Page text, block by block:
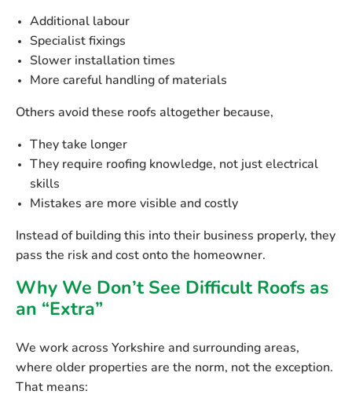
Additional labour
Specialist fixings
Slower installation times
More careful handling of materials
Others avoid these roofs altogether because,
They take longer
They require roofing knowledge, not just electrical
skills
Mistakes are more visible and costly
Instead of building this into their business properly, they
pass the risk and cost onto the homeowner.
Why We Don’t See Difficult Roofs as
an “Extra”
We work across Yorkshire and surrounding areas,
where older properties are the norm, not the exception.
That means: